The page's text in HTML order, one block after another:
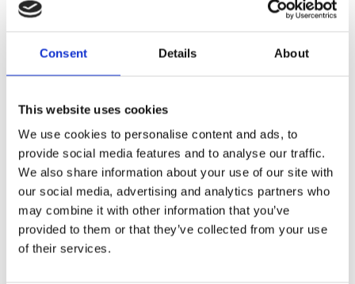
Consent Details About
This website uses cookies
We use cookies to personalise content and ads, to
provide social media features and to analyse our traffic.
We also share information about your use of our site with
our social media, advertising and analytics partners who
may combine it with other information that you’ve
provided to them or that they’ve collected from your use
of their services.
Aquaplaning concerns
raised again following
Limerick motorway tragedy
– Limerick Leader
March 22, 2017 | Media Coverage, News & Views